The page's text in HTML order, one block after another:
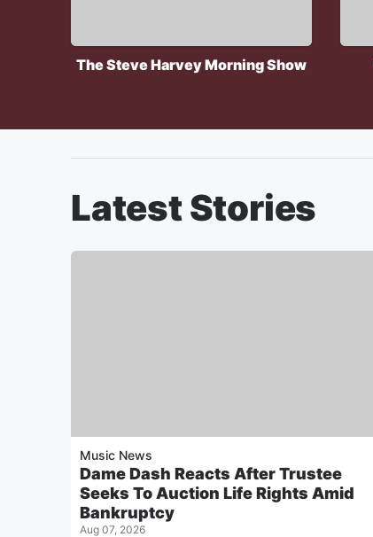
The Steve Harvey Morning Show
Latest Stories
Music News
Dame Dash Reacts After Trustee
Seeks To Auction Life Rights Amid
Bankruptcy
Aug 07, 2026